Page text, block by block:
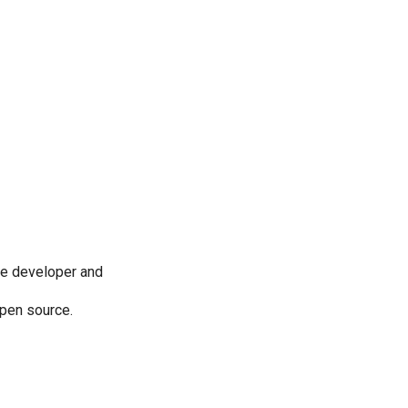
developer and
source.